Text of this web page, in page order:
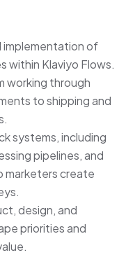
implementation of
within Klaviyo Flows.
working through
to shipping and
systems, including
pipelines, and
marketers create
design, and
priorities and